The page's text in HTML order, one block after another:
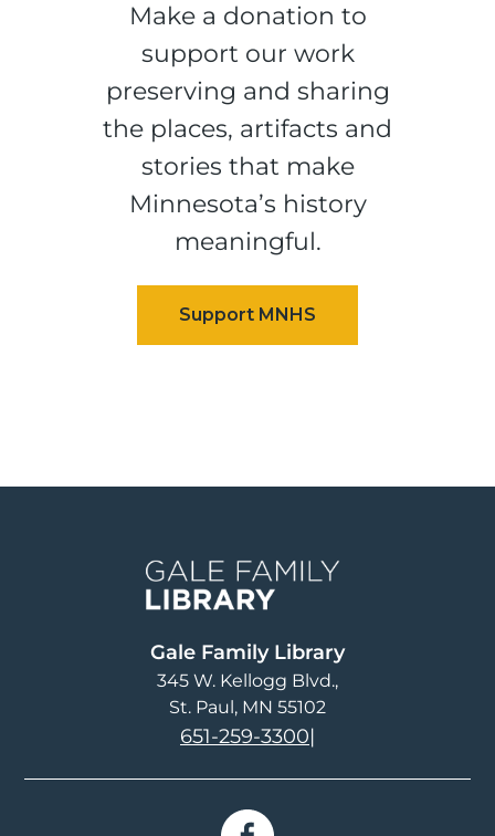
Make a donation to
support our work
preserving and sharing
the places, artifacts and
stories that make
Minnesota’s history
meaningful.
Gale Family Library
345 W. Kellogg Blvd.
St. Paul, MN 55102
651-259-3300|